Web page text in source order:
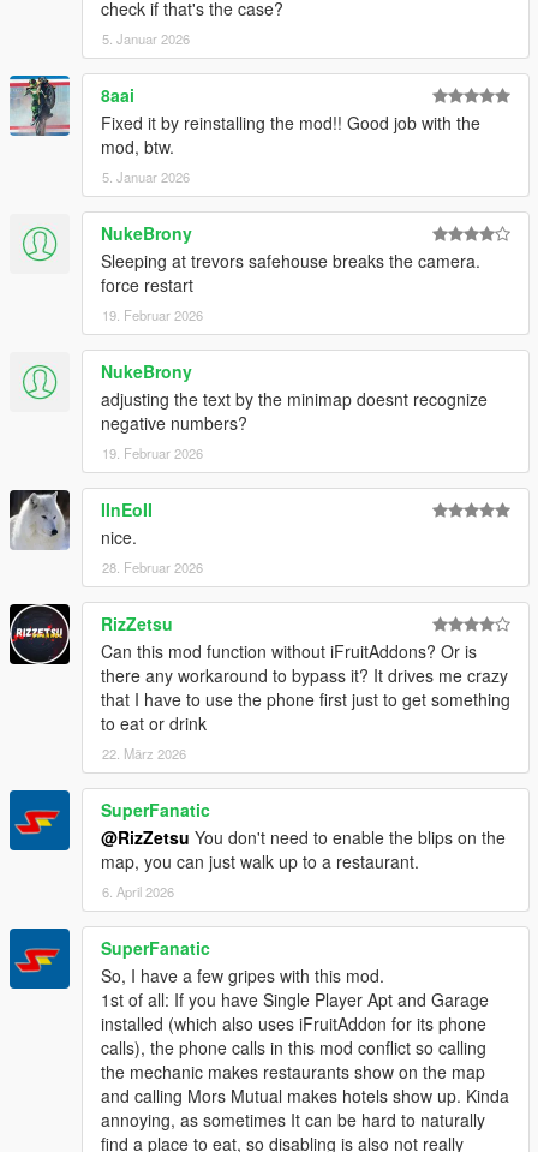
check if that's the case?
5. Januar 2026
8aai
Fixed it by reinstalling the mod!! Good job with the
mod, btw.
5. Januar 2026
NukeBrony
Sleeping at trevors safehouse breaks the camera.
force restart
19. Februar 2026
NukeBrony
adjusting the text by the minimap doesnt recognize
negative numbers?
19. Februar 2026
IInEoII
nice.
28. Februar 2026
RizZetsu
Can this mod function without iFruitAddons? Or is
there any workaround to bypass it? It drives me crazy
that I have to use the phone first just to get something
to eat or drink
22. März 2026
SuperFanatic
@RizZetsu You don't need to enable the blips on the
map, you can just walk up to a restaurant.
6. April 2026
SuperFanatic
So, I have a few gripes with this mod.
1st of all: If you have Single Player Apt and Garage
installed (which also uses iFruitAddon for its phone
calls), the phone calls in this mod conflict so calling
the mechanic makes restaurants show on the map
and calling Mors Mutual makes hotels show up. Kinda
annoying, as sometimes It can be hard to naturally
find a place to eat, so disabling is also not really